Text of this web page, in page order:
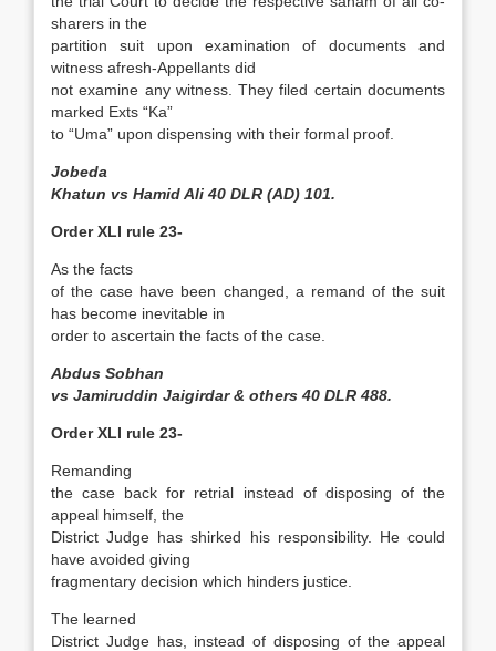
sharers in the
partition suit upon examination of documents and
witness afresh-Appellants did
not examine any witness. They filed certain documents
marked Exts “Ka”
to “Uma” upon dispensing with their formal proof.
Jobeda
Khatun vs Hamid Ali 40 DLR (AD) 101.
Order XLI rule 23-
As the facts
of the case have been changed, a remand of the suit
has become inevitable in
order to ascertain the facts of the case.
Abdus Sobhan
vs Jamiruddin Jaigirdar & others 40 DLR 488.
Order XLI rule 23-
Remanding
the case back for retrial instead of disposing of the
appeal himself, the
District Judge has shirked his responsibility. He could
have avoided giving
fragmentary decision which hinders justice.
The learned
District Judge has, instead of disposing of the appeal